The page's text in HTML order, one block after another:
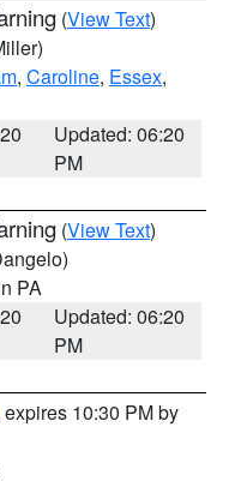
(View Text)
, Caroline, Essex,
Updated: 06:20
PM
(View Text)
PA
Updated: 06:20
PM
expires 10:30 PM by